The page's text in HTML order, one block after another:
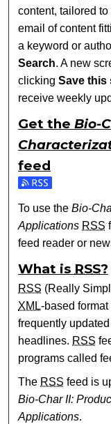
content, tailored
email of content
a keyword or
Search. A new
clickingSave this
receive weekly
Get theBio-
feed
Subscribe to the
To use theBio-
Applications RSS
feed reader or
What is RSS?
RSS (Really
XML-based
frequently
headlines. RSS
programs called
The RSS feed is
Bio-Char II:
Applications.